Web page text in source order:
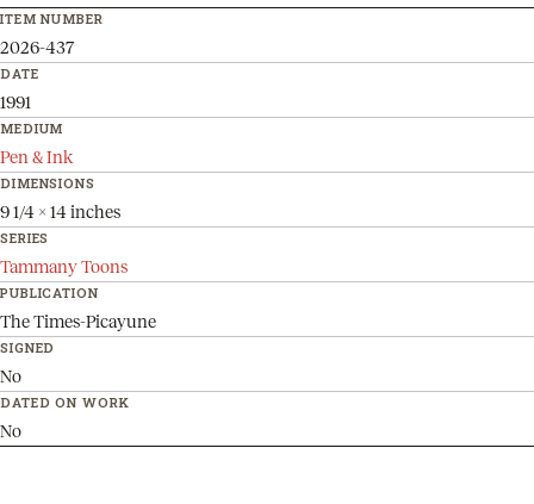
ITEM NUMBER
2026-437
DATE
1991
MEDIUM
Pen & Ink
DIMENSIONS
9 1/4 x 14 inches
SERIES
Tammany Toons
PUBLICATION
The Times-Picayune
SIGNED
No
DATED ON WORK
No